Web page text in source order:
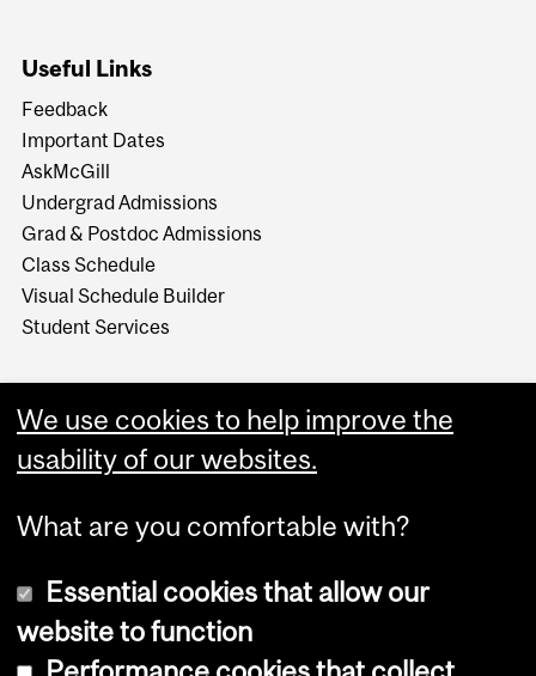
Useful Links
Feedback
Important Dates
AskMcGill
Undergrad Admissions
Grad & Postdoc Admissions
Class Schedule
Visual Schedule Builder
Student Services
Copyright © 2026 McGill University
We use cookies to help improve the
usability of our websites.
What are you comfortable with?
Essential cookies that allow our
website to function